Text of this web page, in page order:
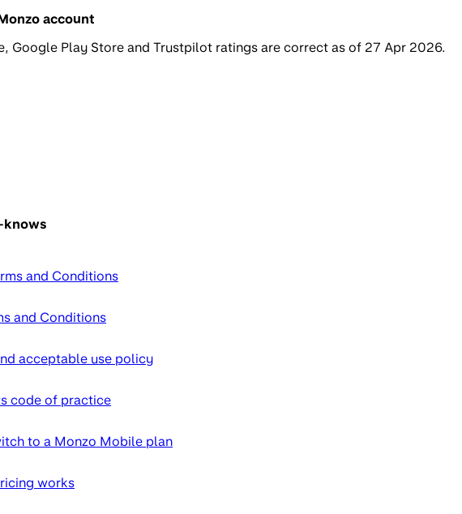
account
Google Play Store and Trustpilot ratings are correct as of 27 Apr 2026.
knows
and Conditions
and Conditions
acceptable use policy
code of practice
to a Monzo Mobile plan
works